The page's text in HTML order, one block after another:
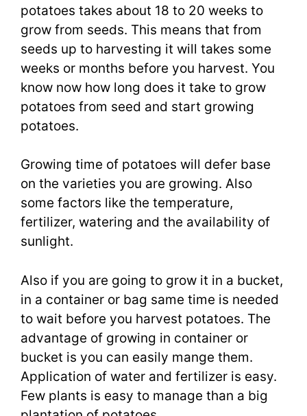
potatoes takes about 18 to 20 weeks to
grow from seeds. This means that from
seeds up to harvesting it will takes some
weeks or months before you harvest. You
know now how long does it take to grow
potatoes from seed and start growing
potatoes.
Growing time of potatoes will defer base
on the varieties you are growing. Also
some factors like the temperature,
fertilizer, watering and the availability of
sunlight.
Also if you are going to grow it in a bucket,
in a container or bag same time is needed
to wait before you harvest potatoes. The
advantage of growing in container or
bucket is you can easily mange them.
Application of water and fertilizer is easy.
Few plants is easy to manage than a big